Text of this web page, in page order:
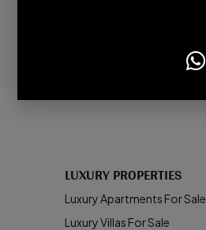
LUXURY PROPERTIES
Luxury Apartments For Sale
Luxury Villas For Sale